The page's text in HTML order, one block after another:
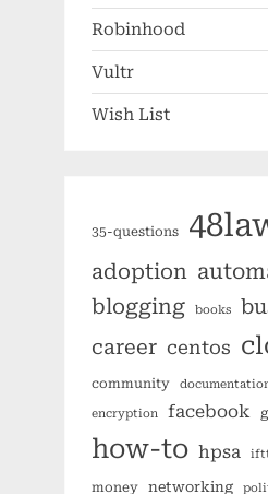
Robinhood
Vultr
Wish List
35-questions
adoption
blogging books
career centos
community
encryption facebook
how-to hpsa
money networking